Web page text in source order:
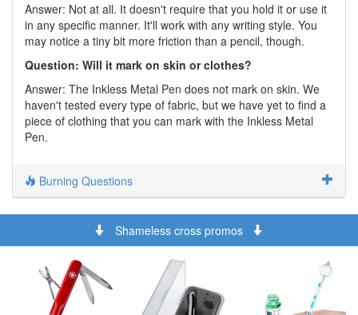
Answer: Not at all. It doesn't require that you hold it or use it
in any specific manner. It'll work with any writing style. You
may notice a tiny bit more friction than a pencil, though.
Question: Will it mark on skin or clothes?
Answer: The Inkless Metal Pen does not mark on skin. We
haven't tested every type of fabric, but we have yet to find a
piece of clothing that you can mark with the Inkless Metal
Pen.
Burning Questions
Shameless cross promos